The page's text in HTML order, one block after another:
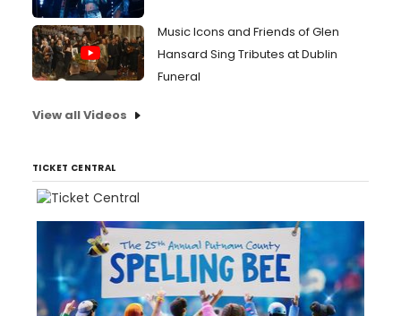
Music Icons and Friends of Glen
Hansard Sing Tributes at Dublin
Funeral
View all Videos
TICKET CENTRAL